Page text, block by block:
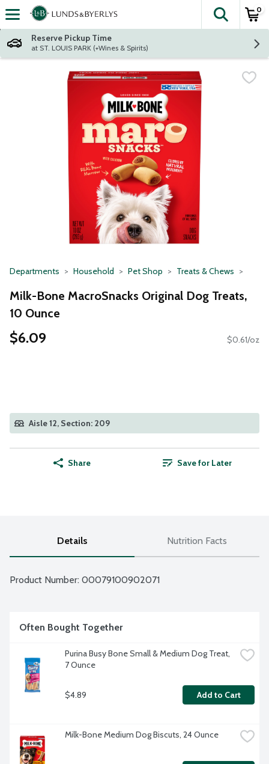
Skip header to page content
The
0
Reserve Pickup Time
at ST. LOUIS PARK (+Wines & Spirits)
Departments Household Pet Shop Treats & Chews
Milk-Bone MacroSnacks Original Dog Treats,
10 Ounce
$6.09 $0.61/oz
Aisle 12, Section: 209
Share Save for Later
Details Nutrition Facts
Product Number: 00079100902071
Often Bought Together
Purina Busy Bone Small & Medium Dog Treat,
7 Ounce
$4.89 Add to Cart
Milk-Bone Medium Dog Biscuts, 24 Ounce